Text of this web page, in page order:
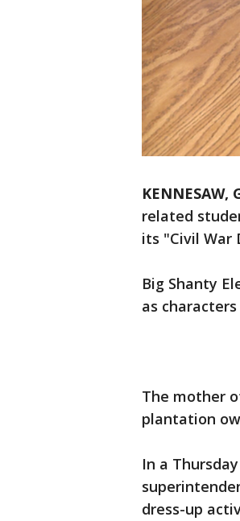
KENNESAW,
related
its "Civil War
Big Shanty
as
The mother
plantation
In a
dress-up